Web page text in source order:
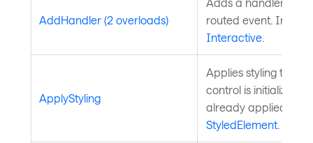
AddHandler (2 overloads)
routed event.
Interactive.
ApplyStyling
Applies styling to the
control is initialized
already applied.
StyledElement.